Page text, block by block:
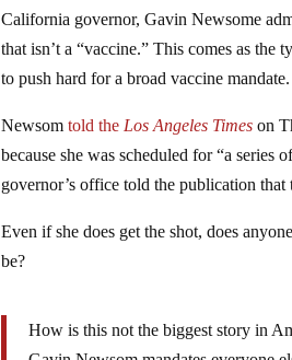
California governor, Gavin Newsome
that isn’t a “vaccine.” This comes as the
to push hard for a broad vaccine mandate.
Newsomtold the Los Angeles Times on
because she was scheduled for “a series
governor’s office told the publication
Even if she does get the shot, does
be?
How is this not the biggest story in